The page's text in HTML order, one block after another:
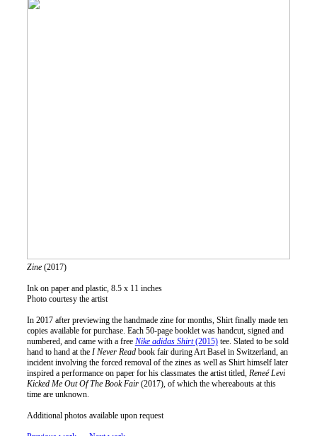
Zine (2017)
Ink on paper and plastic, 8.5 x 11 inches
Photo courtesy the artist
In 2017 after previewing the handmade zine for months, Shirt finally made ten
copies available for purchase. Each 50-page booklet was handcut, signed and
numbered, and came with a free Nike adidas Shirt(2015)tee. Slated to be sold
hand to hand at the I Never Read book fair during Art Basel in Switzerland, an
incident involving the forced removal of the zines as well as Shirt himself later
inspired a performance on paper for his classmates the artist titled, Reneé Levi
Kicked Me Out Of The Book Fair (2017), of which the whereabouts at this
time are unknown.
Additional photos available upon request